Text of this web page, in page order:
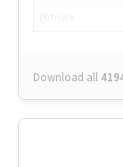
Download all